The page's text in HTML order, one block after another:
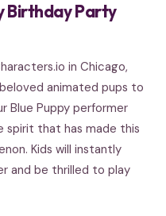
Birthday Party
in Chicago,
animated pups to
Blue Puppy performer
spirit that has made this
Kids will instantly
and be thrilled to play